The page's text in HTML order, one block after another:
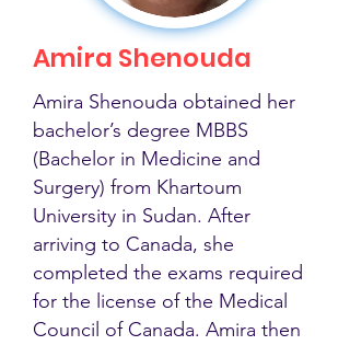
Amira Shenouda
Amira Shenouda obtained her
bachelor’s degree MBBS
(Bachelor in Medicine and
Surgery) from Khartoum
University in Sudan. After
arriving to Canada, she
completed the exams required
for the license of the Medical
Council of Canada. Amira then